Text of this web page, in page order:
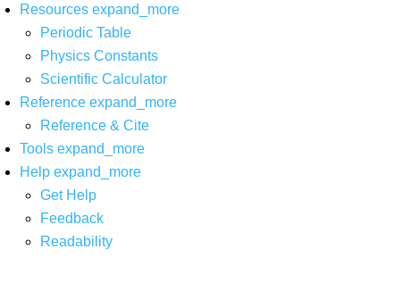
Resources expand_more
Periodic Table
Physics Constants
Scientific Calculator
Reference expand_more
Reference & Cite
Tools expand_more
Help expand_more
Get Help
Feedback
Readability